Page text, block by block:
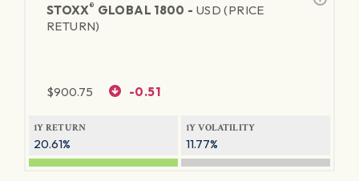
STOXX® GLOBAL 1800 - USD (PRICE
RETURN)
$900.75 -0.51
1Y RETURN
20.61%
1Y VOLATILITY
11.77%